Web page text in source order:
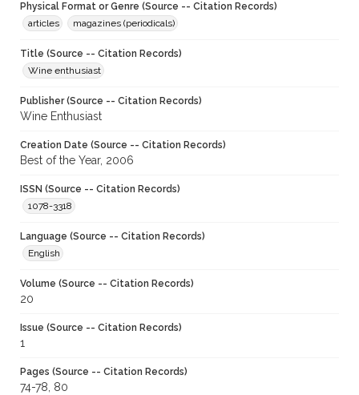
Physical Format or Genre (Source -- Citation Records)
articles
magazines (periodicals)
Title (Source -- Citation Records)
Wine enthusiast
Publisher (Source -- Citation Records)
Wine Enthusiast
Creation Date (Source -- Citation Records)
Best of the Year, 2006
ISSN (Source -- Citation Records)
1078-3318
Language (Source -- Citation Records)
English
Volume (Source -- Citation Records)
20
Issue (Source -- Citation Records)
1
Pages (Source -- Citation Records)
74-78, 80